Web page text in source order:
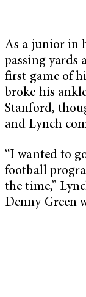
As a junior in
passing yards
first game of
broke his
Stanford,
and Lynch
“I wanted to
football
the time,”
Denny Green